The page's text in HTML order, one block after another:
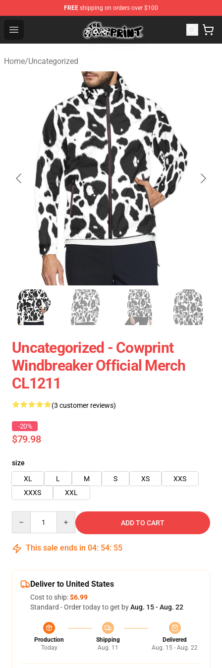
FREE shipping on orders over $100
Open menu
Cow Print Shop - The Best Store of Cow Print
Home/Uncategorized
Uncategorized - Cowprint
Windbreaker Official Merch
CL1211
(3 customer reviews)
-20%
$79.98
size
XL
L M S XS
XXS
XXXS
XXL
ADD TO CART
This sale ends in 04: 54: 54
Deliver to United States
Cost to ship:$6.99
Standard - Order today to get byAug. 15 - Aug. 22
Production
Today
Shipping
Aug. 11
Delivered
Aug. 15 - Aug. 22